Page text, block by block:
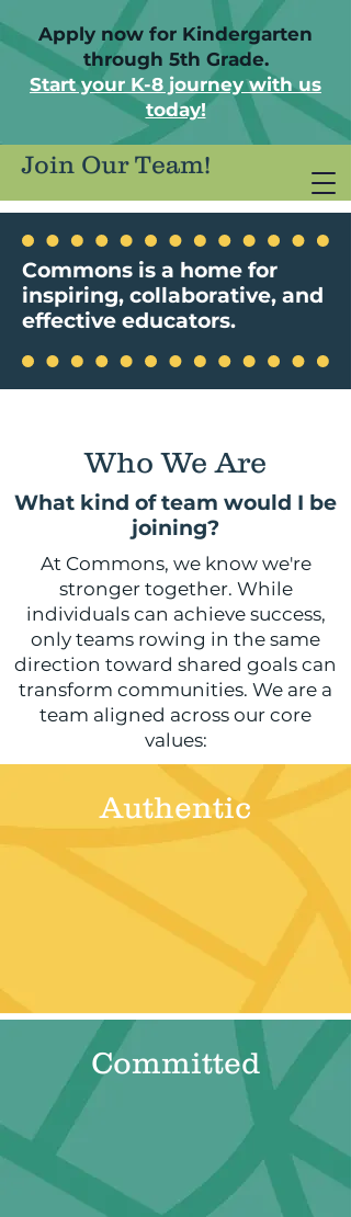
Apply now for Kindergarten
through 5th Grade.
Start your K-8 journey with us
today!
Join Our Team!
Commons is a home for
inspiring, collaborative, and
effective educators.
Who We Are
What kind of team would I be
joining?
At Commons, we know we're
stronger together. While
individuals can achieve success,
only teams rowing in the same
direction toward shared goals can
transform communities. We are a
team aligned across our core
values:
Authentic
Committed